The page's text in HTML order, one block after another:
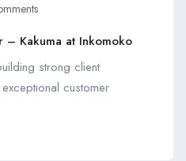
– Kakuma at Inkomoko
strong client
customer